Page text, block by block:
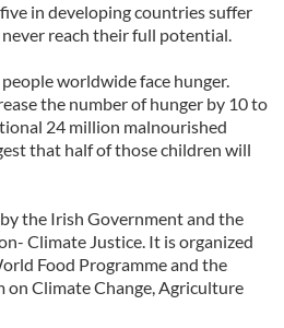
in developing countries suffer
reach their full potential.
worldwide face hunger.
the number of hunger by 10 to
24 million malnourished
that half of those children will
the Irish Government and the
Climate Justice. It is organized
Food Programme and the
on Climate Change, Agriculture